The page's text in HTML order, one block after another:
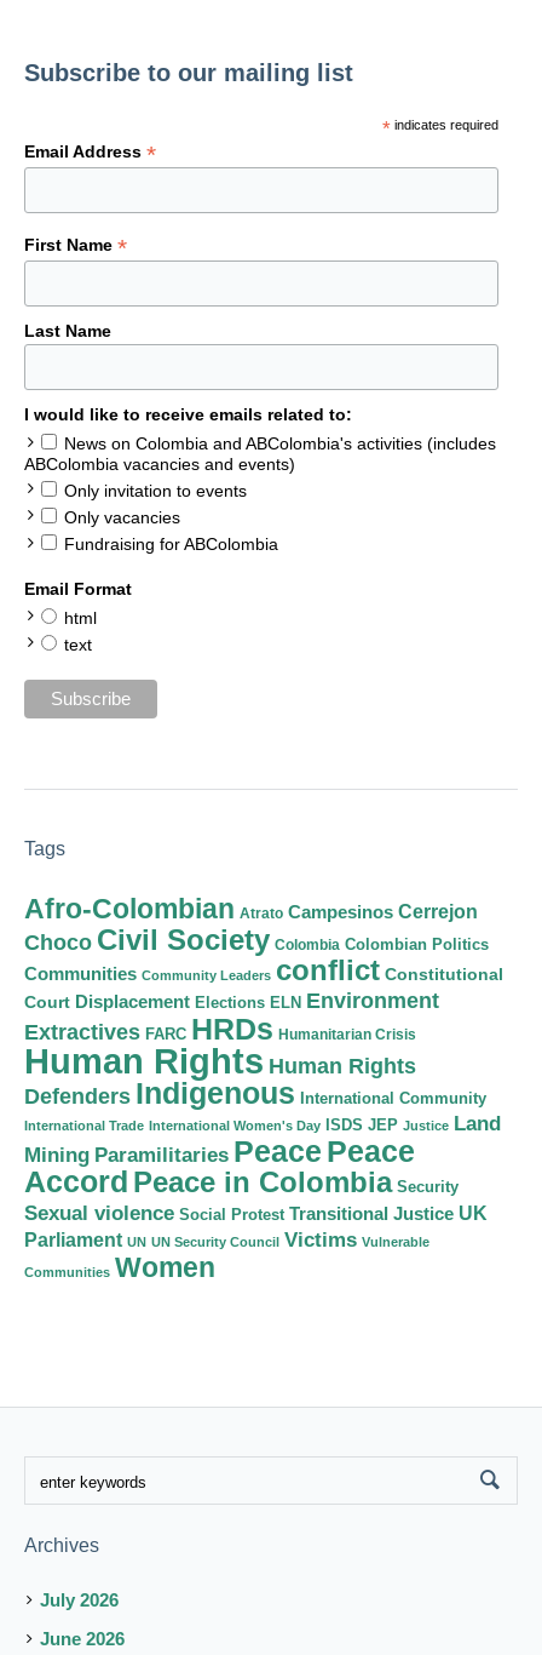
Subscribe to our mailing list
*indicates required
Email Address *
First Name *
Last Name
I would like to receive emails related to:
News on Colombia and ABColombia's activities (includes
ABColombia vacancies and events)
Only invitation to events
Only vacancies
Fundraising for ABColombia
Email Format
html
text
Tags
Afro-Colombian Atrato Campesinos Cerrejon
Choco Civil Society Colombia Colombian Politics
Communities Community Leaders conflict Constitutional
Court Displacement Elections ELN Environment
Extractives FARC HRDs Humanitarian Crisis
Human Rights Human Rights
Defenders Indigenous International Community
International Trade International Women's Day ISDS JEP Justice Land
Mining Paramilitaries Peace Peace
Accord Peace in Colombia Security
Sexual violence Social Protest Transitional Justice UK
Parliament UN UN Security Council Victims Vulnerable
Communities Women
Archives
July 2026
June 2026